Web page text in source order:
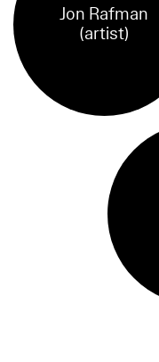
Jon Rafman
(artist)